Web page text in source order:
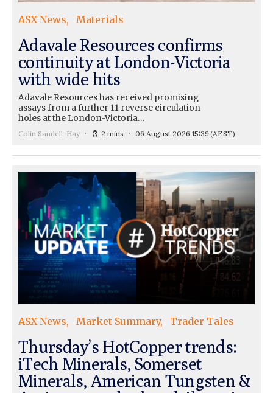
ASX News Materials
Adavale Resources confirms
continuity at London-Victoria
with wide hits
Adavale Resources has received promising
assays from a further 11 reverse circulation
holes at the London-Victoria…
Colin Sandell-Hay 2 mins 06 August 2026 15:39(AEST)
ASX News Market Summary Trader Tales
Thursday’s HotCopper trends:
iTech Minerals, Somerset
Minerals, American Tungsten &